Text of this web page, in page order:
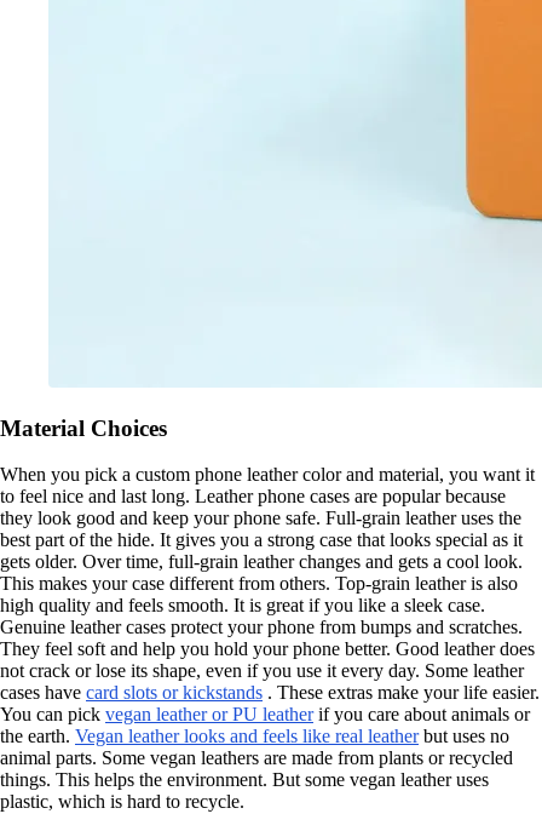
Material Choices
When you pick a custom phone leather color and material, you want it
to feel nice and last long. Leather phone cases are popular because
they look good and keep your phone safe. Full-grain leather uses the
best part of the hide. It gives you a strong case that looks special as it
gets older. Over time, full-grain leather changes and gets a cool look.
This makes your case different from others. Top-grain leather is also
high quality and feels smooth. It is great if you like a sleek case.
Genuine leather cases protect your phone from bumps and scratches.
They feel soft and help you hold your phone better. Good leather does
not crack or lose its shape, even if you use it every day. Some leather
cases have card slots or kickstands . These extras make your life easier.
You can pick vegan leather or PU leatherif you care about animals or
the earth. Vegan leather looks and feels like real leatherbut uses no
animal parts. Some vegan leathers are made from plants or recycled
things. This helps the environment. But some vegan leather uses
plastic, which is hard to recycle.